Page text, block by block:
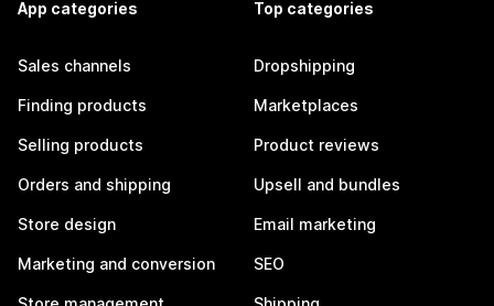
App categories
Sales channels
Finding products
Selling products
Orders and shipping
Store design
Marketing and conversion
Top categories
Dropshipping
Marketplaces
Product reviews
Upsell and bundles
Email marketing
SEO